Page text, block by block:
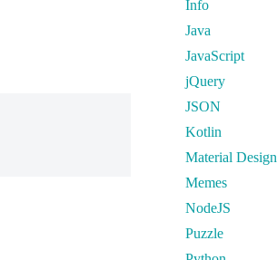
Info
Java
JavaScript
jQuery
JSON
Kotlin
Material Design
Memes
NodeJS
Puzzle